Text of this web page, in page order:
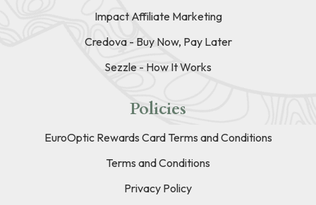
Impact Affiliate Marketing
Credova - Buy Now, Pay Later
Sezzle - How It Works
Policies
EuroOptic Rewards Card Terms and Conditions
Terms and Conditions
Privacy Policy